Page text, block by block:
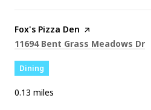
Visit the
Fox's Pizza Den page on Yelp
Search
11694 Bent Grass Meadows Dr
Dining
0.13 miles